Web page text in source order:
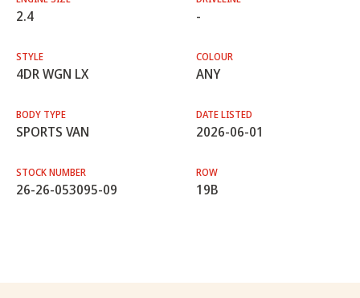
2.4 -
STYLE
4DR WGN LX
COLOUR
ANY
BODY TYPE
SPORTS VAN
DATE LISTED
2026-06-01
STOCK NUMBER
26-26-053095-09
ROW
19B